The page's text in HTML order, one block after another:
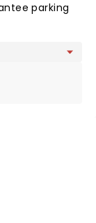
parking